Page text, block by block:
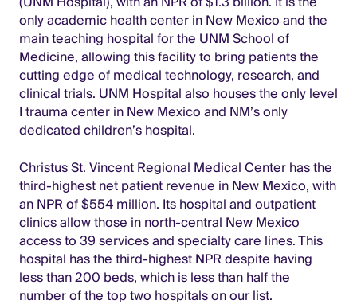
only academic health center in New Mexico and the
main teaching hospital for the UNM School of
Medicine, allowing this facility to bring patients the
cutting edge of medical technology, research, and
clinical trials. UNM Hospital also houses the only level
I trauma center in New Mexico and NM’s only
dedicated children’s hospital.
Christus St. Vincent Regional Medical Center has the
third-highest net patient revenue in New Mexico, with
an NPR of $554 million. Its hospital and outpatient
clinics allow those in north-central New Mexico
access to 39 services and specialty care lines. This
hospital has the third-highest NPR despite having
less than 200 beds, which is less than half the
number of the top two hospitals on our list.